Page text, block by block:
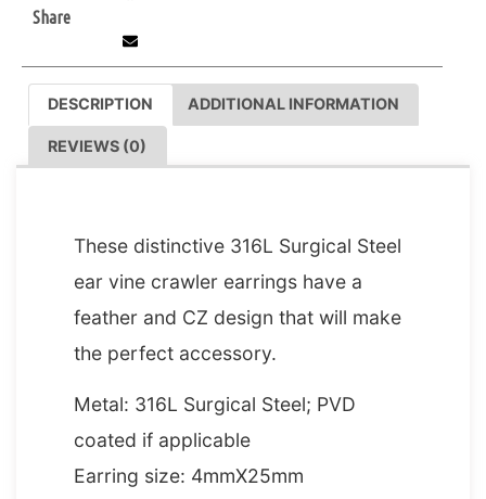
Share
DESCRIPTION ADDITIONAL INFORMATION
REVIEWS (0)
These distinctive 316L Surgical Steel
ear vine crawler earrings have a
feather and CZ design that will make
the perfect accessory.
Metal: 316L Surgical Steel; PVD
coated if applicable
Earring size: 4mmX25mm